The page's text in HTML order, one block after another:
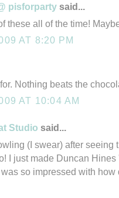
pisforparty said...
these all of the time!
AT 8:20 PM
Nothing beats the
AT 10:04 AM
Studio said...
(I swear) after seeing
I just made Duncan
so impressed with